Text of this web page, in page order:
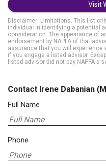
Visit
Disclaimer: Limitations. This list
individual in identifying a potential
consideration. The appearance of
endorsement by NAPFA of that
assurance that you will
if you engage a listed advisor.
listed advisor did not pay NAPFA a
Contact Irene Dabanian
Full Name
Phone